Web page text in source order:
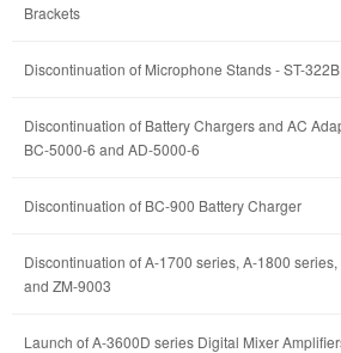
Brackets
Discontinuation of Microphone Stands - ST-
Discontinuation of Battery Chargers and AC
BC-5000-6 and AD-5000-6
Discontinuation of BC-900 Battery Charger
Discontinuation of A-1700 series, A-1800
and ZM-9003
Launch of A-3600D series Digital Mixer